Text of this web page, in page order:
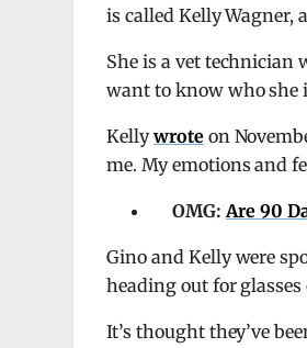
is called Kelly Wagner,
She is a vet technician
want to know who she
Kellywroteon
me. My emotions and
OMG:Are 90
Gino and Kelly were
heading out for
It’s thought they’ve